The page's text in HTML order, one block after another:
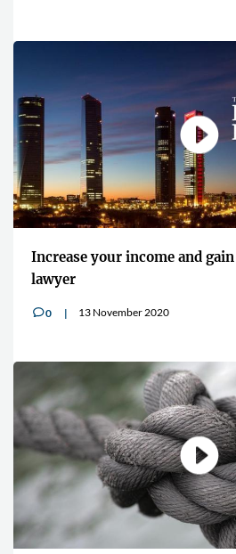
Increase your income and
lawyer
v0 13 November 2020